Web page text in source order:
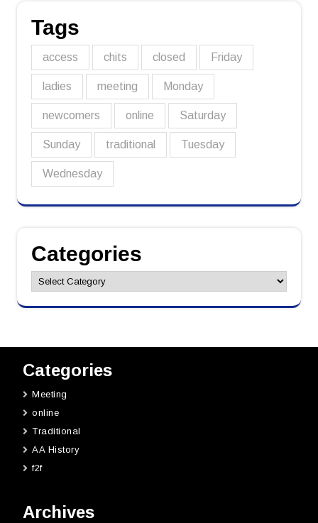
Tags
access chits closed Friday
ladies meeting Monday
newcomers online Saturday
Sunday traditional Tuesday
Wednesday
Categories
Categories
Categories
Meeting
online
Traditional
AA History
f2f
Archives